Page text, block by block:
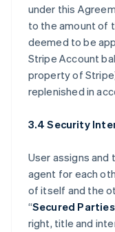
under this
to the amount of
deemed to be
Stripe Account
property of
replenished in
3.4 Security
User assigns and
agent for each
of itself and the
“Secured Parties
right, title and